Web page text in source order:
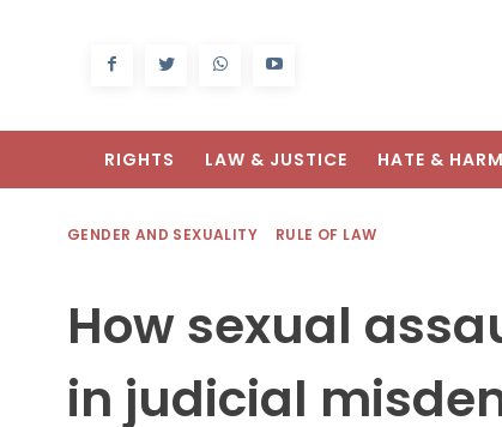
RIGHTS LAW & JUSTICE HATE &
GENDER AND SEXUALITY RULE OF LAW
How sexual
in judicial